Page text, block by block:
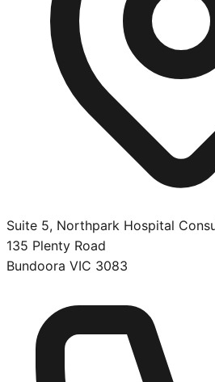
Suite 5, Northpark Hospital
135 Plenty Road
Bundoora VIC 3083